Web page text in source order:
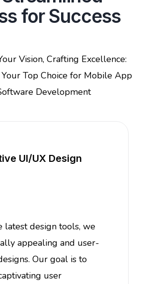
for Success
Vision, Crafting Excellence:
Top Choice for Mobile App
Development
UI/UX Design
latest design tools, we
appealing and user-
Our goal is to
user